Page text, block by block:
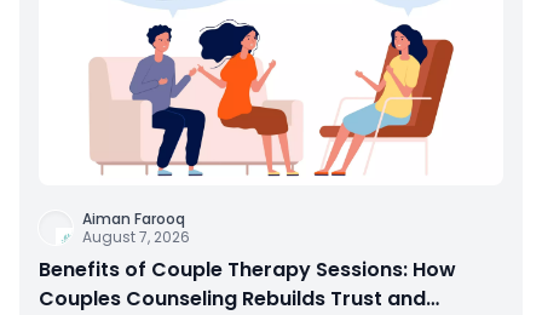
Aiman Farooq
August 7, 2026
Benefits of Couple Therapy Sessions: How
Couples Counseling Rebuilds Trust and